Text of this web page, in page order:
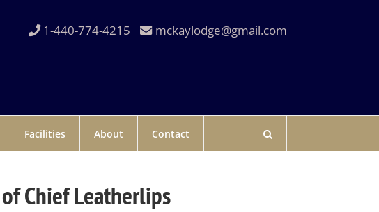
1-440-774-4215 mckaylodge@gmail.com
Facilities About Contact
Chief Leatherlips